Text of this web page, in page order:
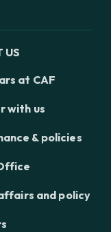
US
at CAF
with us
& policies
and policy